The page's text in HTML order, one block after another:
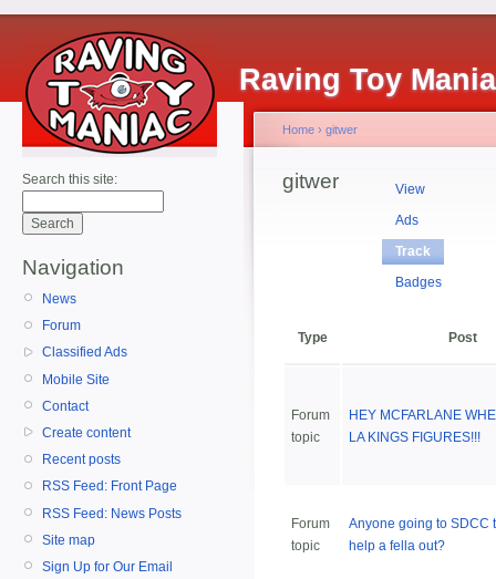
Raving Toy
Search this site:
Navigation
News
Forum
Classified Ads
Mobile Site
Contact
Create content
Recent posts
RSS Feed: Front Page
RSS Feed: News Posts
Site map
Sign Up for Our Email
Home › gitwer
gitwer
View
Ads
Track
Badges
Type Post
Forum
topic
HEY MCFARLANE
LA KINGS FIGURES!!!
Forum
topic
Anyone going to SDCC
help a fella out?